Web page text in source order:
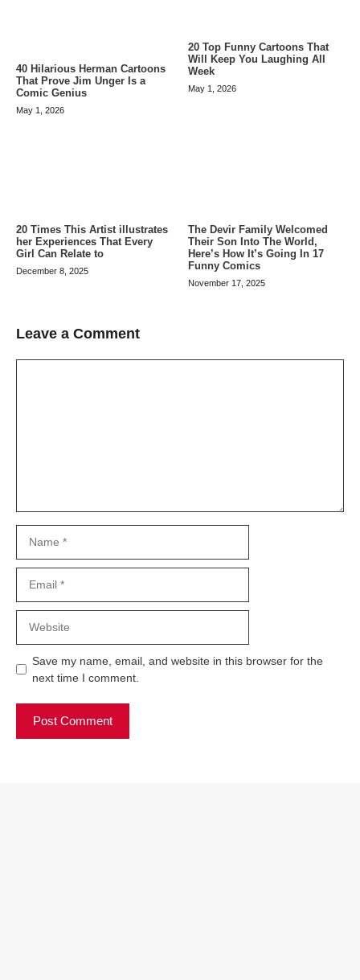
40 Hilarious Herman Cartoons
That Prove Jim Unger Is a
Comic Genius
May 1, 2026
20 Top Funny Cartoons That
Will Keep You Laughing All
Week
May 1, 2026
20 Times This Artist illustrates
her Experiences That Every
Girl Can Relate to
December 8, 2025
The Devir Family Welcomed
Their Son Into The World,
Here’s How It’s Going In 17
Funny Comics
November 17, 2025
Leave a Comment
Save my name, email, and website in this browser for the
next time I comment.